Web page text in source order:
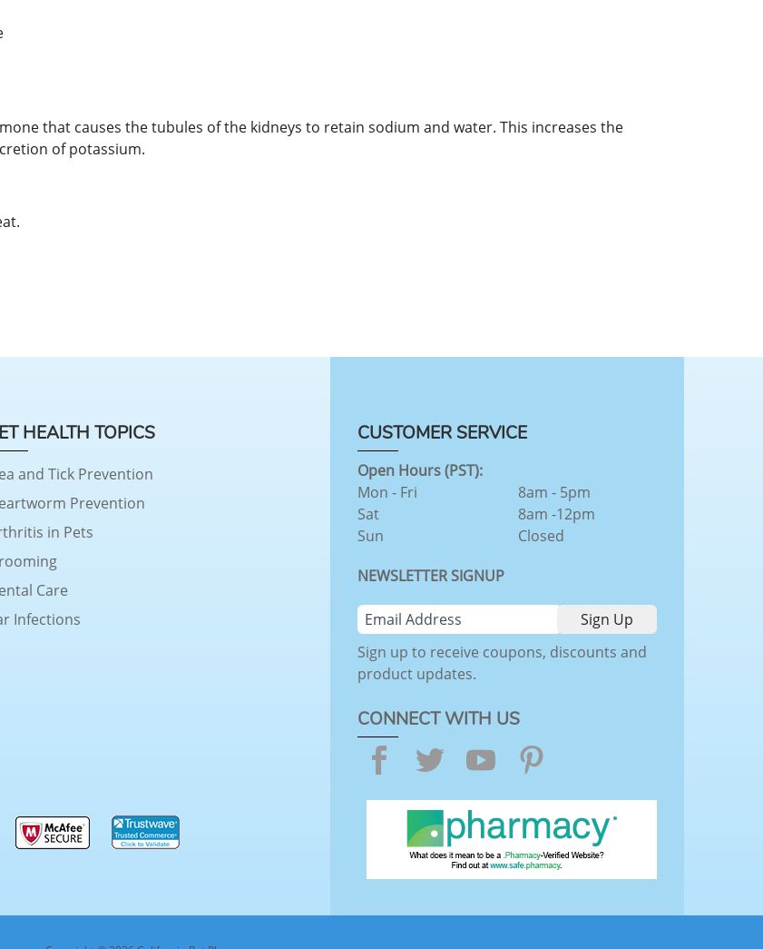
that causes the tubules of the kidneys to retain sodium and water. This increases the
of potassium.
HEALTH TOPICS
and Tick Prevention
Prevention
in Pets
Care
Infections
CUSTOMER SERVICE
Open Hours (PST):
Mon - Fri
Sat
Sun
8am - 5pm
8am -12pm
Closed
NEWSLETTER SIGNUP
Sign up to receive coupons, discounts and
product updates.
CONNECT WITH US
Facebook
TwitterYouTube